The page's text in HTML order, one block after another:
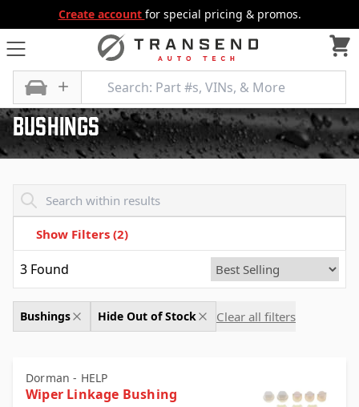
Create account for special pricing & promos.
All Categories
Bushings
Show Filters (2)
Bushings Hide Out of Stock Clear all filters
3 Found
Dorman - HELP
Wiper Linkage Bushing